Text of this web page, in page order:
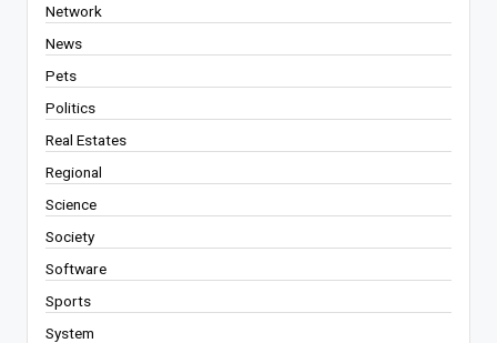
Network
News
Pets
Politics
Real Estates
Regional
Science
Society
Software
Sports
System